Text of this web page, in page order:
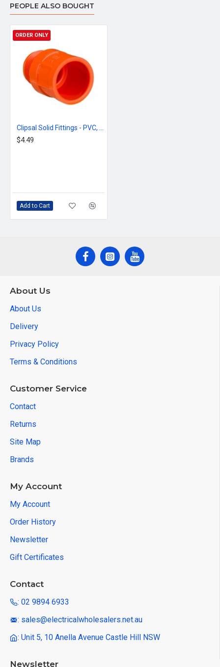
PEOPLE ALSO BOUGHT
ORDER ONLY
$4.49
Add to Cart
About Us
About Us
Delivery
Privacy Policy
Terms & Conditions
Customer Service
Contact
Returns
Site Map
Brands
My Account
My Account
Order History
Newsletter
Gift Certificates
Contact
: 02 9894 6933
: sales@electricalwholesalers.net.au
: Unit 5, 10 Anella Avenue Castle Hill NSW
Newsletter